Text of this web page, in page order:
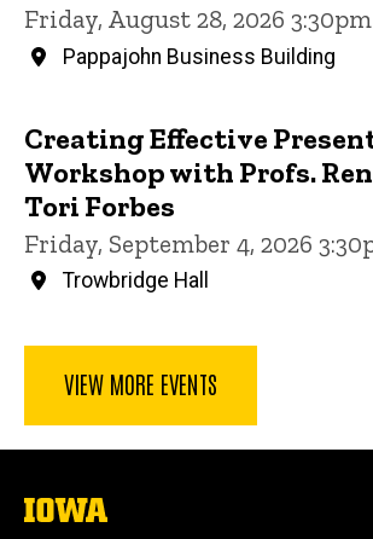
Friday, August 28, 2026 3:30pm
Pappajohn Business Building
Creating Effective
Workshop with Profs.
Tori Forbes
Friday, September 4, 2026
Trowbridge Hall
VIEW MORE EVENTS
The